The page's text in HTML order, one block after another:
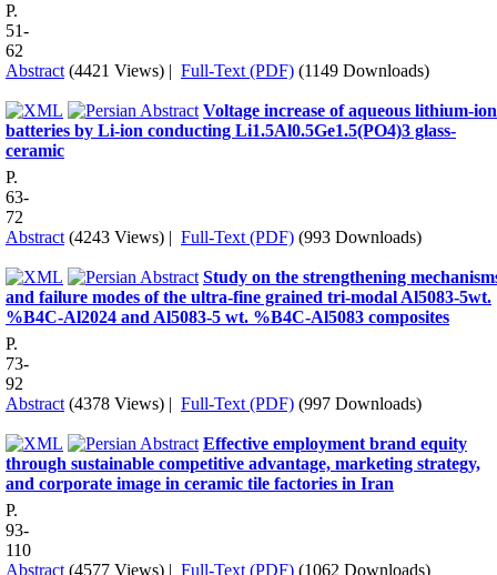
P.
51-
62
Abstract (4421 Views) | Full-Text (PDF) (1149 Downloads)
Voltage increase of aqueous lithium-ion
batteries by Li-ion conducting Li1.5Al0.5Ge1.5(PO4)3 glass-
ceramic
P.
63-
72
Abstract (4243 Views) | Full-Text (PDF) (993 Downloads)
Study on the strengthening
and failure modes of the ultra-fine grained tri-modal Al5083-5wt.
%B4C-Al2024 and Al5083-5 wt. %B4C-Al5083 composites
P.
73-
92
Abstract (4378 Views) | Full-Text (PDF) (997 Downloads)
Effective employment brand equity
through sustainable competitive advantage, marketing strategy,
and corporate image in ceramic tile factories in Iran
P.
93-
110
Abstract (4577 Views) | Full-Text (PDF) (1062 Downloads)